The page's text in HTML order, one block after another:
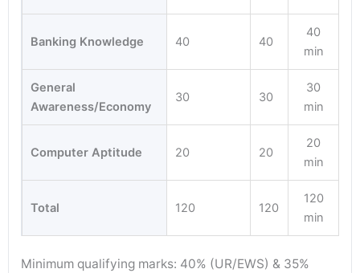
Banking Knowledge 40 40
40
min
General
Awareness/Economy
30 30
30
min
Computer Aptitude 20 20
20
min
Total 120 120
120
min
Minimum qualifying marks: 40% (UR/EWS) & 35%